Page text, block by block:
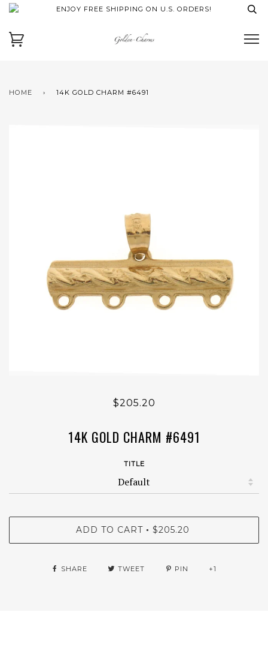
ENJOY FREE SHIPPING ON U.S. ORDERS!
HOME › 14K GOLD CHARM #6491
$205.20
14K GOLD CHARM #6491
TITLE
ADD TO CART • $205.20
SHARE TWEET PIN +1